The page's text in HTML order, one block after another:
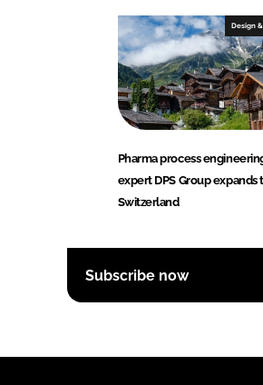
Design
Pharma process
expert DPS Group expands
Switzerland
Subscribe now